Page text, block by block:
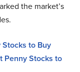
the market’s
Stocks to Buy
Penny Stocks to